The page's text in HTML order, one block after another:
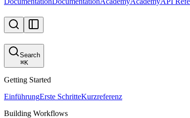
Search
⌘K
Getting Started
EinführungErste SchritteKurzreferenz
Building Workflows